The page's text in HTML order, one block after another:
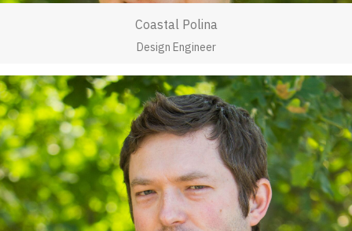
Coastal Polina
Design Engineer